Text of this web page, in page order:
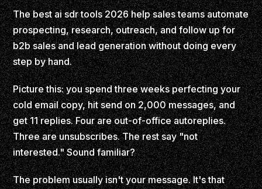
The best ai sdr tools 2026 help sales teams automate
prospecting, research, outreach, and follow up for
b2b sales and lead generation without doing every
step by hand.
Picture this: you spend three weeks perfecting your
cold email copy, hit send on 2,000 messages, and
get 11 replies. Four are out-of-office autoreplies.
Three are unsubscribes. The rest say "not
interested." Sound familiar?
The problem usually isn't your message. It's that